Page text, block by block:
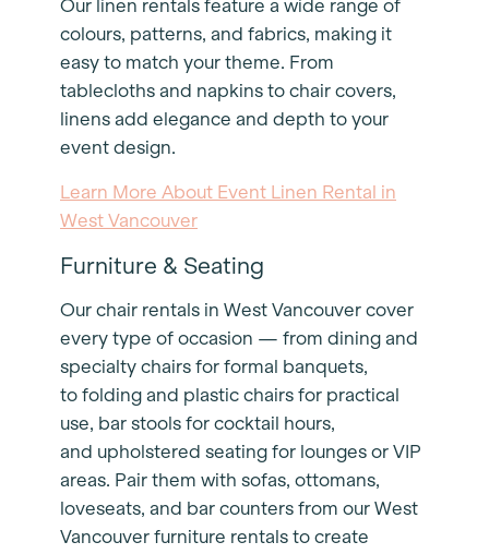
Our linen rentals feature a wide range of
colours, patterns, and fabrics, making it
easy to match your theme. From
tablecloths and napkins to chair covers,
linens add elegance and depth to your
event design.
Learn More About Event Linen Rental in
West Vancouver
Furniture & Seating
Our chair rentals in West Vancouver cover
every type of occasion — from dining and
specialty chairs for formal banquets,
to folding and plastic chairs for practical
use, bar stools for cocktail hours,
and upholstered seating for lounges or VIP
areas. Pair them with sofas, ottomans,
loveseats, and bar counters from our West
Vancouver furniture rentals to create